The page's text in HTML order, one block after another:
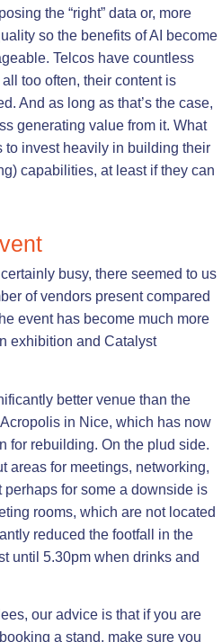
the “right” data or, more
so the benefits of AI become
Telcos have countless
too often, their content is
And as long as that’s the case,
generating value from it. What
to invest heavily in building their
capabilities, at least if they can
busy, there seemed to us
of vendors present compared
event has become much more
exhibition and Catalyst
better venue than the
in Nice, which has now
for rebuilding. On the plud side.
areas for meetings, networking,
for some a downside is
rooms, which are not located
reduced the footfall in the
until 5.30pm when drinks and
our advice is that if you are
a stand, make sure you